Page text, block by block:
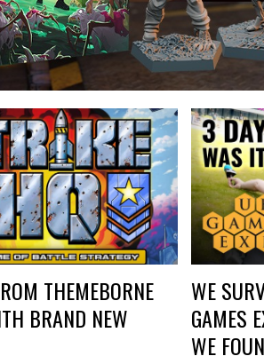
THEMEBORNE
BRAND NEW
WE
GAMES
WE